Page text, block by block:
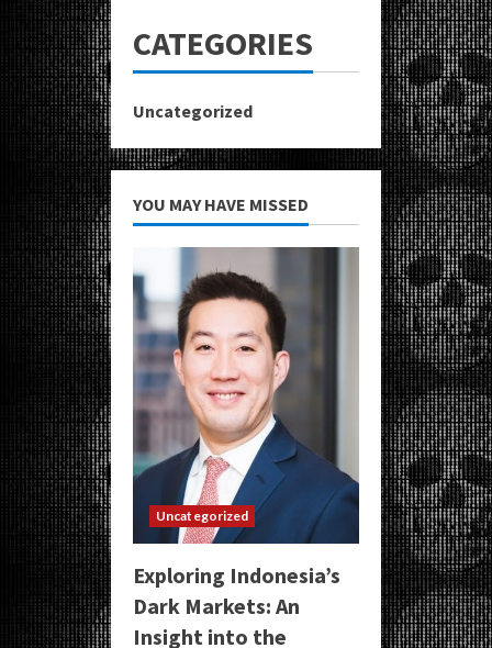
CATEGORIES
Uncategorized
YOU MAY HAVE MISSED
Uncategorized
Exploring Indonesia’s
Dark Markets: An
Insight into the